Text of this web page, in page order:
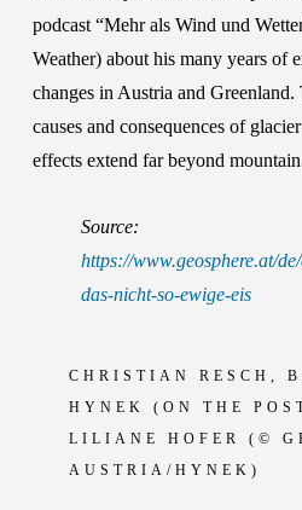
podcast “Mehr als Wind und
Weather) about his many years of
changes in Austria and
causes and consequences of
effects extend far beyond
Source:
https://www.geosphere.at/
das-nicht-so-ewige-eis
CHRISTIAN RESCH,
HYNEK (ON THE
LILIANE HOFER (©
AUSTRIA/HYNEK)